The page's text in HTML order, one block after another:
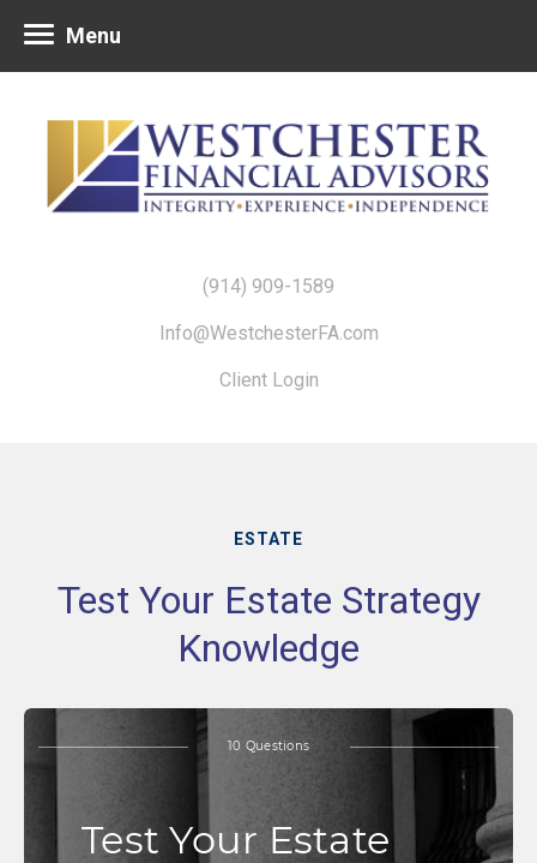
(914) 909-1589
Info@WestchesterFA.com
Client Login
Menu
ESTATE
Test Your Estate Strategy
Knowledge